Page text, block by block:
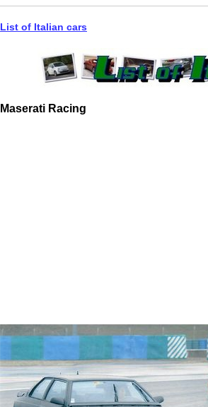
List of Italian cars
Maserati Racing